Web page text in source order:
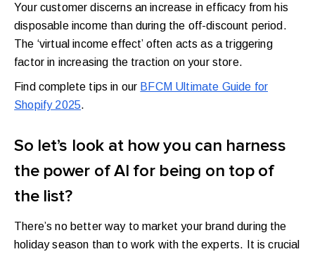
Your customer discerns an increase in efficacy from his
disposable income than during the off-discount period.
The ‘virtual income effect’ often acts as a triggering
factor in increasing the traction on your store.
Find complete tips in our BFCM Ultimate Guide for
Shopify 2025.
So let’s look at how you can harness
the power of AI for being on top of
the list?
There’s no better way to market your brand during the
holiday season than to work with the experts. It is crucial